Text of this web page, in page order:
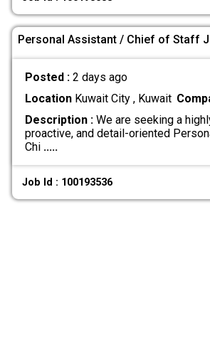
Personal Assistant / Chief of Staff
Posted : 2 days ago
LocationKuwait City , Kuwait
Description :We are seeking a
proactive, and detail-oriented
Chi .....
Job Id : 100193536